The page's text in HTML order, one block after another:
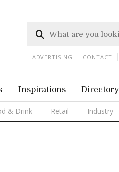
Inspirations Directory
& Drink Retail Industry
ADVERTISING CONTACT